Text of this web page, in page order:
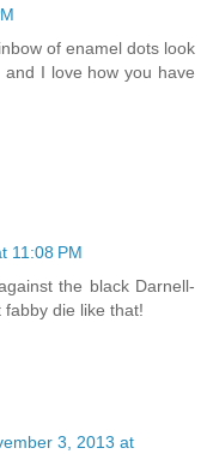
of enamel dots look
I love how you have
11:08 PM
the black Darnell-
die like that!
3, 2013 at